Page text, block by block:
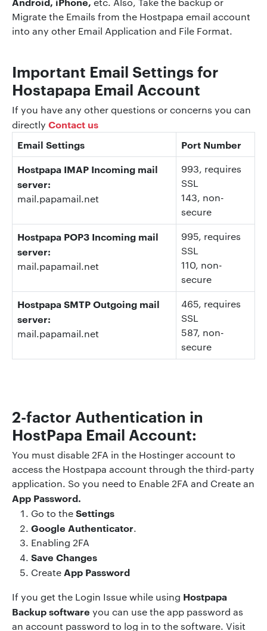
Migrate the Emails from the Hostpapa email account
into any other Email Application and File Format.
Important Email Settings for
Hostapapa Email Account
If you have any other questions or concerns you can
directly Contact us
Email Settings
Port Number
Hostpapa IMAP Incoming mail
server:
mail.papamail.net
993, requires
SSL
143, non-
secure
Hostpapa POP3 Incoming mail
server:
mail.papamail.net
995, requires
SSL
110, non-
secure
Hostpapa SMTP Outgoing mail
server:
mail.papamail.net
465, requires
SSL
587, non-
secure
2-factor Authentication in
HostPapa Email Account:
You must disable 2FA in the Hostinger account to
access the Hostpapa account through the third-party
application. So you need to Enable 2FA and Create an
App Password.
Go to theSettings
Google Authenticator.
Enabling 2FA
Save Changes
Create App Password
If you get the Login Issue while using Hostpapa
Backup software you can use the app password as
an account password to log in to the software. Visit